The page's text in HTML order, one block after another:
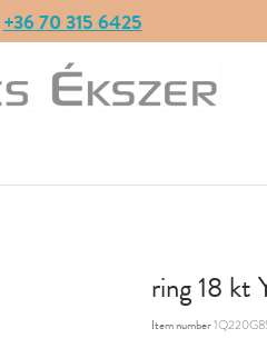
+36 70 315 6425
ring 18 kt
Item number